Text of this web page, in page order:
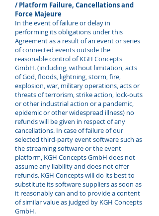
/ Platform Failure, Cancellations and
Force Majeure
In the event of failure or delay in
performing its obligations under this
Agreement as a result of an event or series
of connected events outside the
reasonable control of KGH Concepts
GmbH. (including, without limitation, acts
of God, floods, lightning, storm, fire,
explosion, war, military operations, acts or
threats of terrorism, strike action, lock-outs
or other industrial action or a pandemic,
epidemic or other widespread illness) no
refunds will be given in respect of any
cancellations. In case of failure of our
selected third-party event software such as
the streaming software or the event
platform, KGH Concepts GmbH does not
assume any liability and does not offer
refunds. KGH Concepts will do its best to
substitute its software suppliers as soon as
it reasonably can and to provide a content
of similar value as judged by KGH Concepts
GmbH.